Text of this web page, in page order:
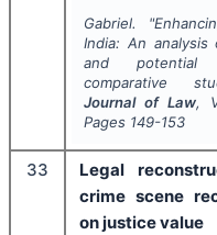
Gabriel. "
India: An
and potential
comparative
Journal of Law,
Pages 149-153
33
Legal
crime scene
on justice value